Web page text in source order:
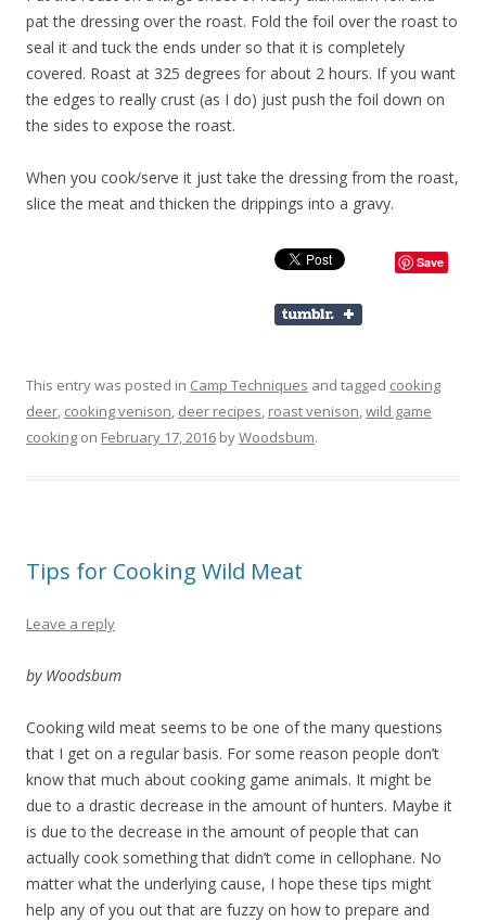
pat the dressing over the roast. Fold the foil over the roast to
seal it and tuck the ends under so that it is completely
covered. Roast at 325 degrees for about 2 hours. If you want
the edges to really crust (as I do) just push the foil down on
the sides to expose the roast.
When you cook/serve it just take the dressing from the roast,
slice the meat and thicken the drippings into a gravy.
Save
This entry was posted in Camp Techniques and tagged cooking
deer, cooking venison, deer recipes, roast venison,wild game
cooking on February 17, 2016 byWoodsbum.
Tips for Cooking Wild Meat
Leave a reply
by Woodsbum
Cooking wild meat seems to be one of the many questions
that I get on a regular basis. For some reason people don’t
know that much about cooking game animals. It might be
due to a drastic decrease in the amount of hunters. Maybe it
is due to the decrease in the amount of people that can
actually cook something that didn’t come in cellophane. No
matter what the underlying cause, I hope these tips might
help any of you out that are fuzzy on how to prepare and